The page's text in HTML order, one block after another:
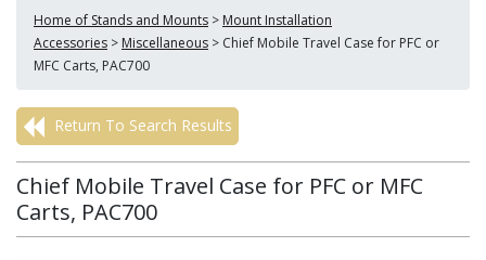
Home of Stands and Mounts > Mount Installation
Accessories > Miscellaneous > Chief Mobile Travel Case for PFC or
MFC Carts, PAC700
Return To Search Results
Chief Mobile Travel Case for PFC or MFC
Carts, PAC700